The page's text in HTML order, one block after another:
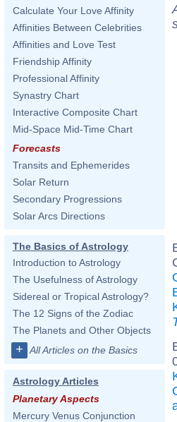
Calculate Your Love Affinity
Affinities Between Celebrities
Affinities and Love Test
Friendship Affinity
Professional Affinity
Synastry Chart
Interactive Composite Chart
Mid-Space Mid-Time Chart
Forecasts
Transits and Ephemerides
Solar Return
Secondary Progressions
Solar Arcs Directions
The Basics of Astrology
Introduction to Astrology
The Usefulness of Astrology
Sidereal or Tropical Astrology?
The 12 Signs of the Zodiac
The Planets and Other Objects
+ All Articles on the Basics
Astrology Articles
Planetary Aspects
Mercury Venus Conjunction